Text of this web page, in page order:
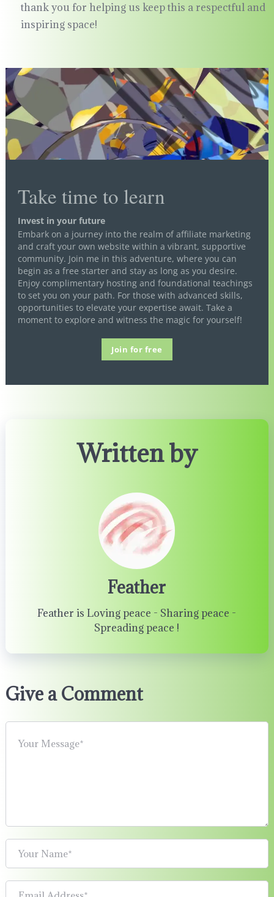
thank you for helping us keep this a respectful and
inspiring space!
Take time to learn
Invest in your future
Embark on a journey into the realm of affiliate marketing
and craft your own website within a vibrant, supportive
community. Join me in this adventure, where you can
begin as a free starter and stay as long as you desire.
Enjoy complimentary hosting and foundational teachings
to set you on your path. For those with advanced skills,
opportunities to elevate your expertise await. Take a
moment to explore and witness the magic for yourself!
Join for free
Written by
Feather
Feather is Loving peace - Sharing peace -
Spreading peace !
Give a Comment